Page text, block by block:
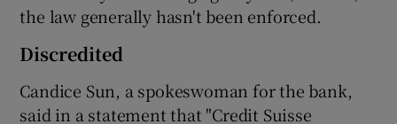
the law generally hasn't been enforced.
Discredited
Candice Sun, a spokeswoman for the bank,
said in a statement that "Credit Suisse